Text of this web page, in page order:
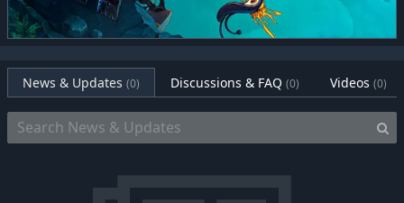
News & Updates (0) Discussions & FAQ (0) Videos (0)